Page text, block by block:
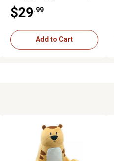
$29 .99
Add to Cart